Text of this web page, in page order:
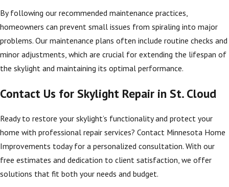
selecting an
experienced local
contractor, you
ensure a solution
that aligns with
nuances and local
By following our recommended maintenance practices,
homeowners can prevent small issues from spiraling into major
problems. Our maintenance plans often include routine checks and
minor adjustments, which are crucial for extending the lifespan of
the skylight and maintaining its optimal performance.
Contact Us for Skylight Repair in St. Cloud
Ready to restore your skylight’s functionality and protect your
home with professional repair services? Contact Minnesota Home
Improvements today for a personalized consultation. With our
free estimates and dedication to client satisfaction, we offer
solutions that fit both your needs and budget.